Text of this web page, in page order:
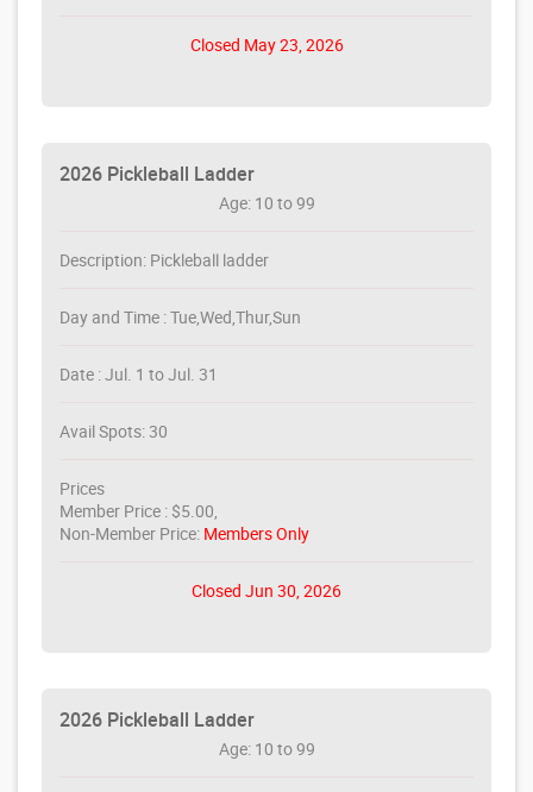
Closed May 23, 2026
2026 Pickleball Ladder
Age: 10 to 99
Description: Pickleball ladder
Day and Time : Tue,Wed,Thur,Sun
Date : Jul. 1 to Jul. 31
Avail Spots: 30
Prices
Member Price : $5.00,
Non-Member Price: Members Only
Closed Jun 30, 2026
2026 Pickleball Ladder
Age: 10 to 99